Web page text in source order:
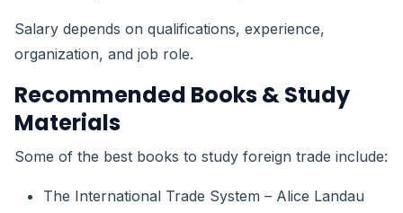
Salary depends on qualifications, experience,
organization, and job role.
Recommended Books & Study
Materials
Some of the best books to study foreign trade include:
The International Trade System – Alice Landau